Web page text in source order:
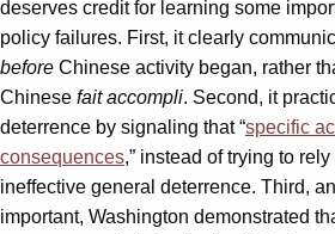
deserves credit for learning some
policy failures. First, it clearly
before Chinese activity began, rather
Chinese fait accompli. Second, it
deterrence by signaling that “specific
consequences,” instead of trying to
ineffective general deterrence. Third,
important, Washington demonstrated